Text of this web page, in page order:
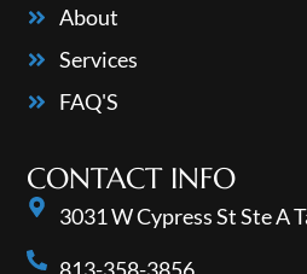
About
Services
FAQ'S
CONTACT INFO
3031 W Cypress St Ste A